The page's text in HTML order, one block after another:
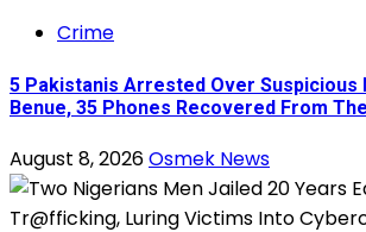
Crime
5 Pakistanis Arrested Over Suspicious
Benue, 35 Phones Recovered From
August 8, 2026Osmek News